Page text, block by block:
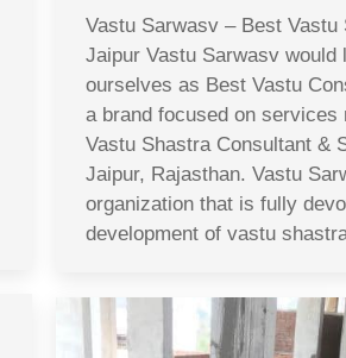
Vastu Sarwasv – Best Vastu
Jaipur Vastu Sarwasv would
ourselves as Best Vastu
a brand focused on services
Vastu Shastra Consultant &
Jaipur, Rajasthan. Vastu
organization that is fully
development of vastu